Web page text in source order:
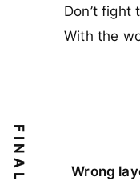
Don’t fight
With the
Wrong